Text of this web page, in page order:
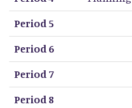
Period 5
Period 6
Period 7
Period 8